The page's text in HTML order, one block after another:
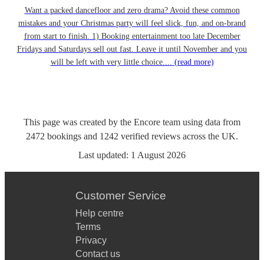
Want a packed dancefloor and zero drama? Avoid these common
mistakes and your Christmas party will feel slick, fun, and on-brand
from start to finish. 1) Booking entertainment too late December
Fridays and Saturdays sell out fast. Leave it until November and you
will be left with very little choice.... (read more)
This page was created by the Encore team using data from
2472 bookings and 1242 verified reviews across the UK.
Last updated: 1 August 2026
Customer Service
Help centre
Terms
Privacy
Contact us